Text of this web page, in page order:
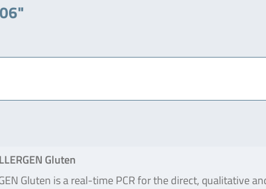
Gluten
Gluten is a real-time PCR for the direct,